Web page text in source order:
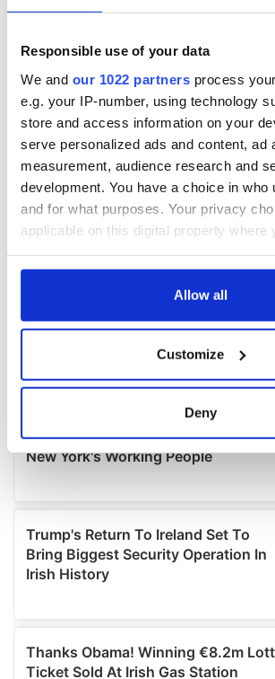
Responsible use of your data
We and our 1022 partners process
e.g. your IP-number, using technology
store and access information on your
serve personalized ads and content, ad
measurement, audience research and
development. You have a choice in who
and for what purposes. Your privacy
applicable on this digital property where
any time from the Cookie Declaration
Collect information about your
location which can be accurate to
Find out more about how your personal
We use cookies to personalise content
provide social media features and to
We also share information about your
our social media, advertising and
provided to them or that they’ve
of their services.
Allow all
Customize
Deny